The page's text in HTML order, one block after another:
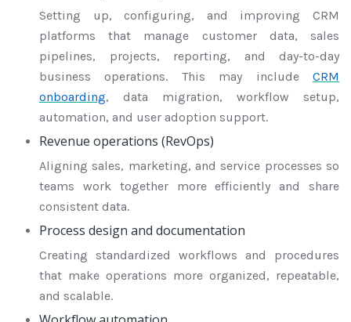
Setting up, configuring, and improving CRM
platforms that manage customer data, sales
pipelines, projects, reporting, and day-to-day
business operations. This may include CRM
onboarding, data migration, workflow setup,
automation, and user adoption support.
Revenue operations (RevOps)
Aligning sales, marketing, and service processes so
teams work together more efficiently and share
consistent data.
Process design and documentation
Creating standardized workflows and procedures
that make operations more organized, repeatable,
and scalable.